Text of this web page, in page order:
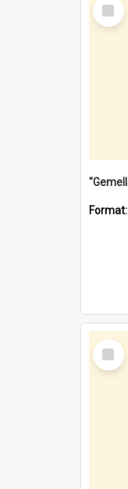
Item
Format:
Select
Item